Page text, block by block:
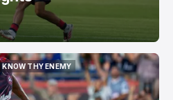
KNOW THY ENEMY
KNOW THY ENEMY